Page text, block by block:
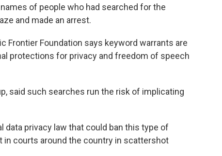
of people who had searched for the
and made an arrest.
Frontier Foundation says keyword warrants are
protections for privacy and freedom of speech
said such searches run the risk of implicating
data privacy law that could ban this type of
in courts around the country in scattershot